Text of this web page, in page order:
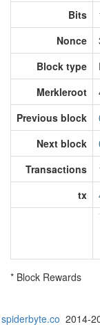
Bits
Nonce
Block type
Merkleroot
Previous block
Next block
Transactions
tx
* Block Rewards
spiderbyte.co 2014-